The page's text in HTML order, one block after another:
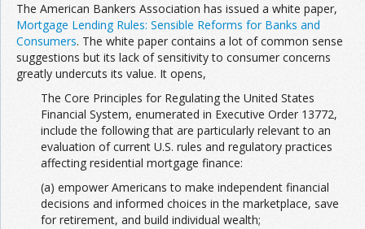
The American Bankers Association has issued a white paper,
Mortgage Lending Rules: Sensible Reforms for Banks and
Consumers. The white paper contains a lot of common sense
suggestions but its lack of sensitivity to consumer concerns
greatly undercuts its value. It opens,
The Core Principles for Regulating the United States
Financial System, enumerated in Executive Order 13772,
include the following that are particularly relevant to an
evaluation of current U.S. rules and regulatory practices
affecting residential mortgage finance:
(a) empower Americans to make independent financial
decisions and informed choices in the marketplace, save
for retirement, and build individual wealth;